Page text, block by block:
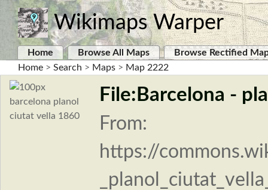
Wikimaps Warper
Home Browse All Maps
Browse Rectified
Home > Search > Maps > Map 2222
File:Barcelona -
From:
https://